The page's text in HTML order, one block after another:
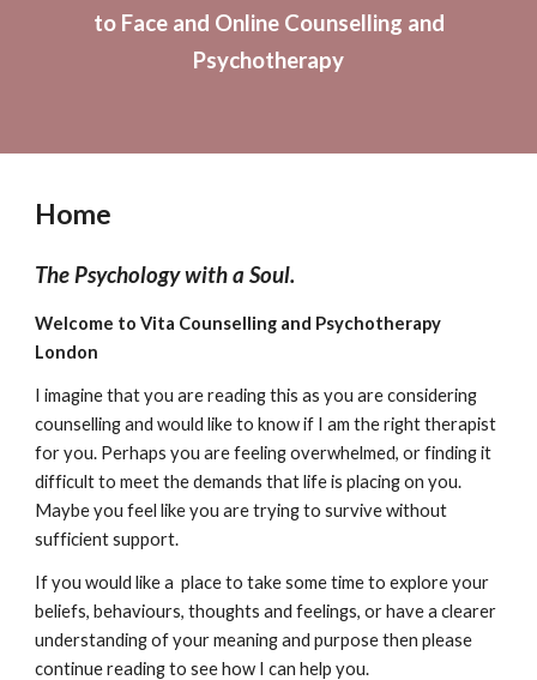
to Face and Online Counselling and
Psychotherapy
Home
The Psychology with a Soul.
Welcome to Vita Counselling and Psychotherapy
London
I imagine that you are reading this as you are considering
counselling and would like to know if I am the right therapist
for you. Perhaps you are feeling overwhelmed, or finding it
difficult to meet the demands that life is placing on you.
Maybe you feel like you are trying to survive without
sufficient support.
If you would like a place to take some time to explore your
beliefs, behaviours, thoughts and feelings, or have a clearer
understanding of your meaning and purpose then please
continue reading to see how I can help you.